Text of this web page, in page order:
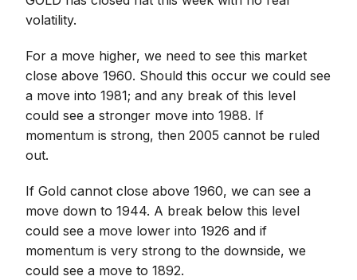
volatility.
For a move higher, we need to see this market
close above 1960. Should this occur we could see
a move into 1981; and any break of this level
could see a stronger move into 1988. If
momentum is strong, then 2005 cannot be ruled
out.
If Gold cannot close above 1960, we can see a
move down to 1944. A break below this level
could see a move lower into 1926 and if
momentum is very strong to the downside, we
could see a move to 1892.